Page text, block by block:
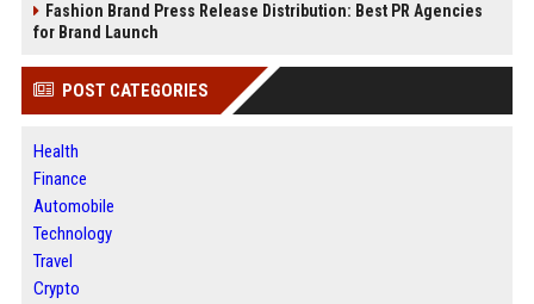
Fashion Brand Press Release Distribution: Best PR Agencies
for Brand Launch
POST CATEGORIES
Health
Finance
Automobile
Technology
Travel
Crypto